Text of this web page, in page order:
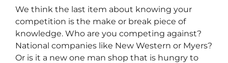
We think the last item about knowing your
competition is the make or break piece of
knowledge. Who are you competing against?
National companies like New Western or Myers?
Or is it a new one man shop that is hungry to